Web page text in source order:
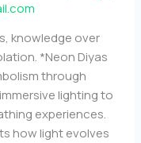
knowledge over
*Neon Diyas
through
lighting to
experiences.
how light evolves